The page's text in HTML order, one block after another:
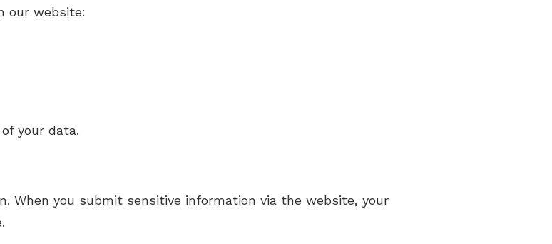
our website:
your data.
When you submit sensitive information via the website, your